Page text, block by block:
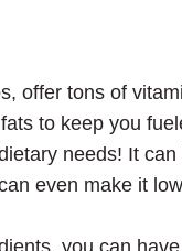
offer tons of
to keep you
needs! It
even make it
you can